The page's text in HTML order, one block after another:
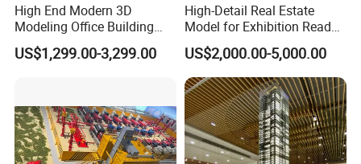
High End Modern 3D
Modeling Office Building
Professional Customized
Building Models
US$1,299.00-3,299.00
High-Detail Real Estate
Model for Exhibition Ready
Presentation
US$2,000.00-5,000.00